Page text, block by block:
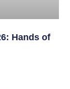
Hands of